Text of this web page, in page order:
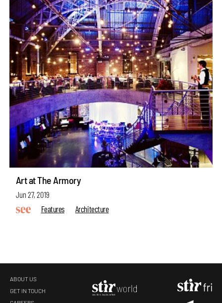
Art at The Armory
Jun 27, 2019
Features
Architecture
ABOUT US
GET IN TOUCH